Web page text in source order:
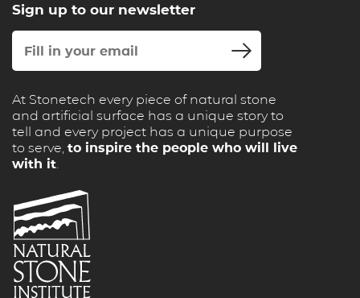
Sign up to our newsletter
At Stonetech every piece of natural stone
and artificial surface has a unique story to
tell and every project has a unique purpose
to serve, to inspire the people who will live
with it.